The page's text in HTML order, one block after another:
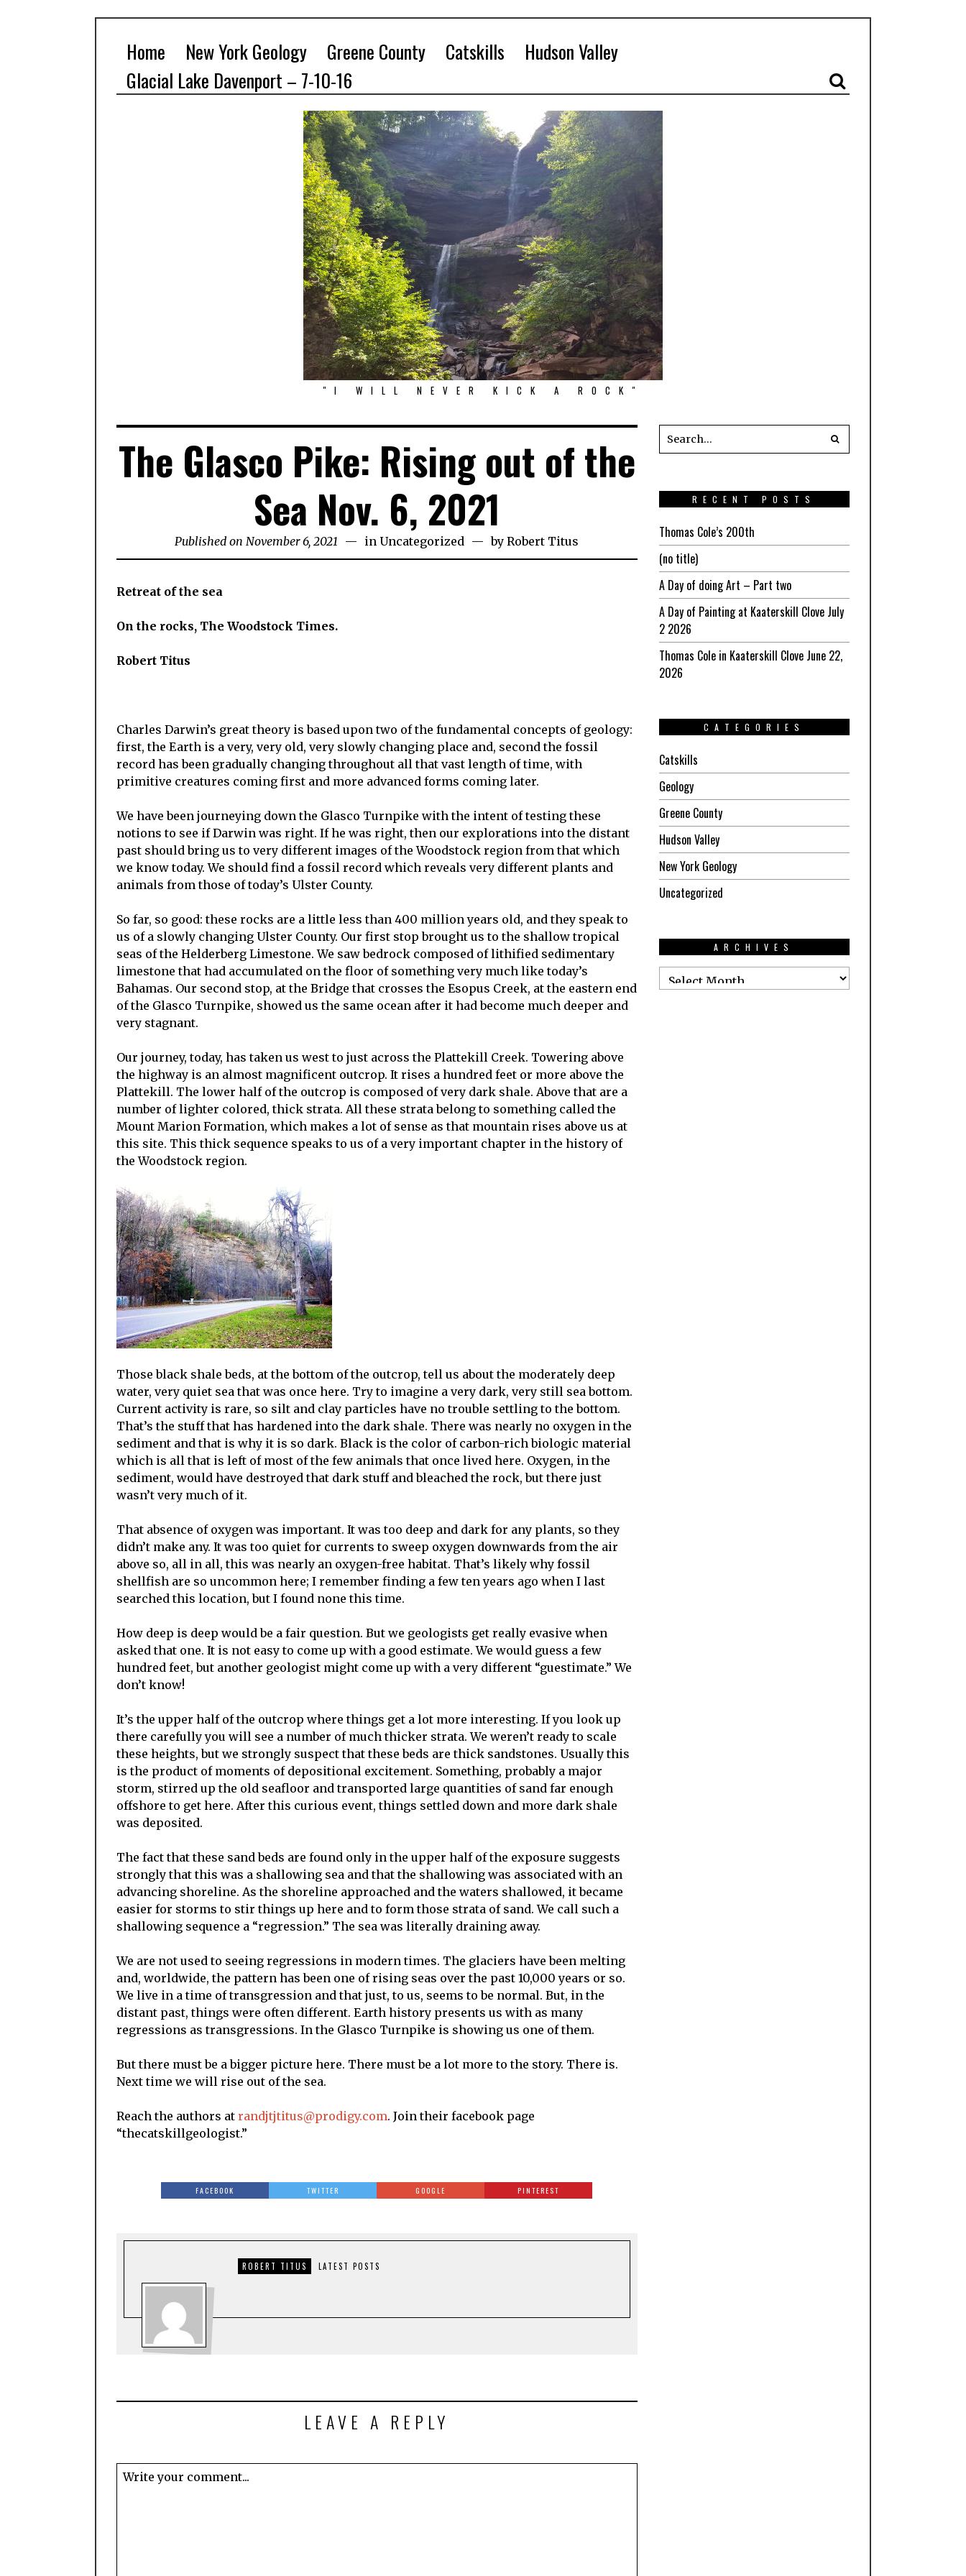
Home New York Geology Greene County Catskills
Hudson Valley
Glacial Lake Davenport – 7-10-16
"I WILL NEVER KICK A ROCK"
The Glasco Pike: Rising out of the
Sea Nov. 6, 2021
Published on November 6, 2021 inUncategorized byRobert Titus
Retreat of the sea
On the rocks, The Woodstock Times.
Robert Titus
Charles Darwin’s great theory is based upon two of the fundamental concepts of geology:
first, the Earth is a very, very old, very slowly changing place and, second the fossil
record has been gradually changing throughout all that vast length of time, with
primitive creatures coming first and more advanced forms coming later.
We have been journeying down the Glasco Turnpike with the intent of testing these
notions to see if Darwin was right. If he was right, then our explorations into the distant
past should bring us to very different images of the Woodstock region from that which
we know today. We should find a fossil record which reveals very different plants and
animals from those of today’s Ulster County.
So far, so good: these rocks are a little less than 400 million years old, and they speak to
us of a slowly changing Ulster County. Our first stop brought us to the shallow tropical
seas of the Helderberg Limestone. We saw bedrock composed of lithified sedimentary
limestone that had accumulated on the floor of something very much like today’s
Bahamas. Our second stop, at the Bridge that crosses the Esopus Creek, at the eastern end
of the Glasco Turnpike, showed us the same ocean after it had become much deeper and
very stagnant.
Our journey, today, has taken us west to just across the Plattekill Creek. Towering above
the highway is an almost magnificent outcrop. It rises a hundred feet or more above the
Plattekill. The lower half of the outcrop is composed of very dark shale. Above that are a
number of lighter colored, thick strata. All these strata belong to something called the
Mount Marion Formation, which makes a lot of sense as that mountain rises above us at
this site. This thick sequence speaks to us of a very important chapter in the history of
the Woodstock region.
Those black shale beds, at the bottom of the outcrop, tell us about the moderately deep
water, very quiet sea that was once here. Try to imagine a very dark, very still sea bottom.
Current activity is rare, so silt and clay particles have no trouble settling to the bottom.
That’s the stuff that has hardened into the dark shale. There was nearly no oxygen in the
sediment and that is why it is so dark. Black is the color of carbon-rich biologic material
which is all that is left of most of the few animals that once lived here. Oxygen, in the
sediment, would have destroyed that dark stuff and bleached the rock, but there just
wasn’t very much of it.
That absence of oxygen was important. It was too deep and dark for any plants, so they
didn’t make any. It was too quiet for currents to sweep oxygen downwards from the air
above so, all in all, this was nearly an oxygen-free habitat. That’s likely why fossil
shellfish are so uncommon here; I remember finding a few ten years ago when I last
searched this location, but I found none this time.
How deep is deep would be a fair question. But we geologists get really evasive when
asked that one. It is not easy to come up with a good estimate. We would guess a few
hundred feet, but another geologist might come up with a very different “guestimate.” We
don’t know!
It’s the upper half of the outcrop where things get a lot more interesting. If you look up
there carefully you will see a number of much thicker strata. We weren’t ready to scale
these heights, but we strongly suspect that these beds are thick sandstones. Usually this
is the product of moments of depositional excitement. Something, probably a major
storm, stirred up the old seafloor and transported large quantities of sand far enough
offshore to get here. After this curious event, things settled down and more dark shale
was deposited.
The fact that these sand beds are found only in the upper half of the exposure suggests
strongly that this was a shallowing sea and that the shallowing was associated with an
advancing shoreline. As the shoreline approached and the waters shallowed, it became
easier for storms to stir things up here and to form those strata of sand. We call such a
shallowing sequence a “regression.” The sea was literally draining away.
We are not used to seeing regressions in modern times. The glaciers have been melting
and, worldwide, the pattern has been one of rising seas over the past 10,000 years or so.
We live in a time of transgression and that just, to us, seems to be normal. But, in the
distant past, things were often different. Earth history presents us with as many
regressions as transgressions. In the Glasco Turnpike is showing us one of them.
But there must be a bigger picture here. There must be a lot more to the story. There is.
Next time we will rise out of the sea.
Reach the authors at randjtjtitus@prodigy.com. Join their facebook page
“thecatskillgeologist.”
FACEBOOK TWITTER GOOGLE PINTEREST
ROBERT TITUS LATEST POSTS
LEAVE A REPLY
RECENT POSTS
Thomas Cole’s 200th
(no title)
A Day of doing Art – Part two
A Day of Painting at Kaaterskill Clove July
2 2026
Thomas Cole in Kaaterskill Clove June 22,
2026
CATEGORIES
Catskills
Geology
Greene County
Hudson Valley
New York Geology
Uncategorized
ARCHIVES